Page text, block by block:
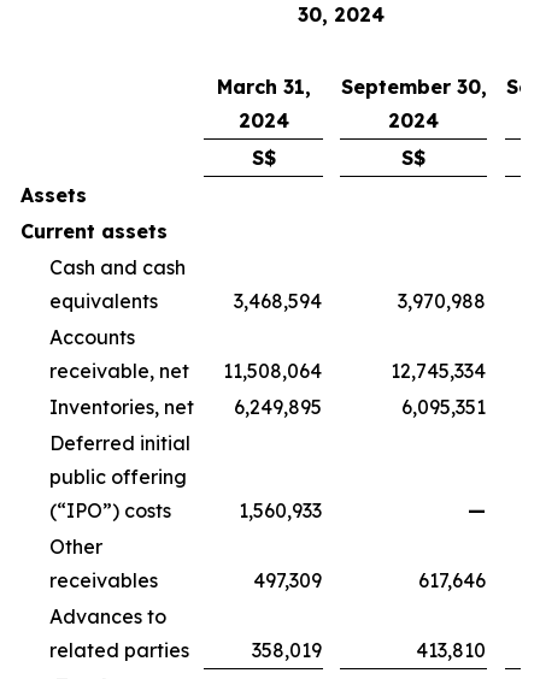
30, 2024
March 31,
2024
September 30,
2024
S$
S$
Assets
Current assets
Cash and cash
equivalents
3,468,594
3,970,988
Accounts
receivable, net
11,508,064
12,745,334
Inventories, net
6,249,895
6,095,351
Deferred initial
public offering
(“IPO”) costs
1,560,933
—
Other
receivables
497,309
617,646
Advances to
related parties
358,019
413,810